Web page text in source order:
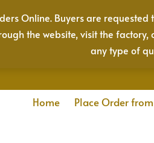
Online. Buyers are
the website, visit the
any type of
Home Place Order